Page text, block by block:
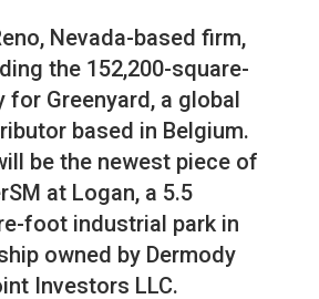
Nevada-based firm,
the 152,200-square-
Greenyard, a global
based in Belgium.
be the newest piece of
at Logan, a 5.5
foot industrial park in
owned by Dermody
Investors LLC.